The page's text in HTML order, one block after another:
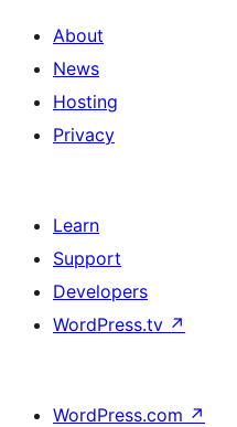
About
News
Hosting
Privacy
Learn
Support
Developers
WordPress.tv ↗
WordPress.com ↗